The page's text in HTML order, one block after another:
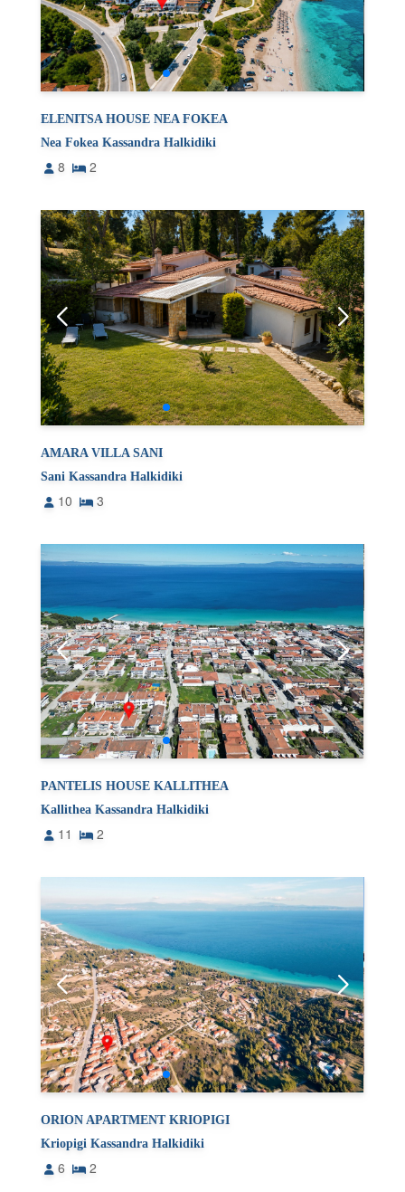
ELENITSA HOUSE NEA FOKEA
Nea Fokea Kassandra Halkidiki
8 2
AMARA VILLA SANI
Sani Kassandra Halkidiki
10 3
PANTELIS HOUSE KALLITHEA
Kallithea Kassandra Halkidiki
11 2
ORION APARTMENT KRIOPIGI
Kriopigi Kassandra Halkidiki
6 2